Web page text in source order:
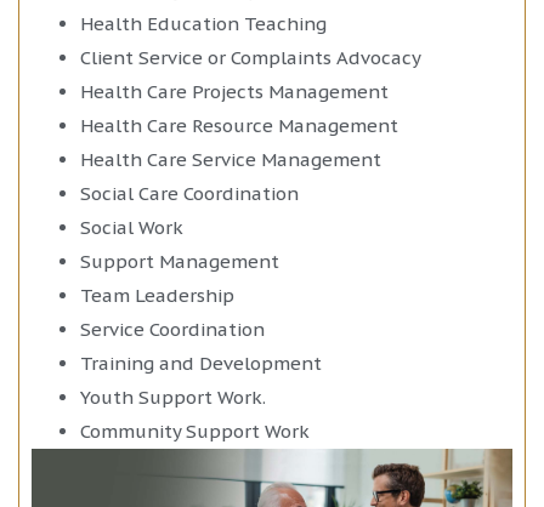
Health Education Teaching
Client Service or Complaints Advocacy
Health Care Projects Management
Health Care Resource Management
Health Care Service Management
Social Care Coordination
Social Work
Support Management
Team Leadership
Service Coordination
Training and Development
Youth Support Work.
Community Support Work